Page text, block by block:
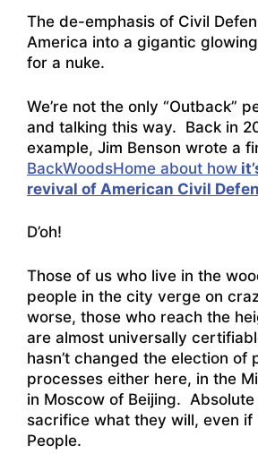
The de-emphasis of Civil
America into a gigantic
for a nuke.
We’re not the only “Outback”
and talking this way. Back in
example, Jim Benson wrote a
BackWoodsHome about how
revival of American Civil
D’oh!
Those of us who live in the
people in the city verge on
worse, those who reach the
are almost universally
hasn’t changed the election of
processes either here, in the
in Moscow of Beijing. Absolute
sacrifice what they will, even if
People.